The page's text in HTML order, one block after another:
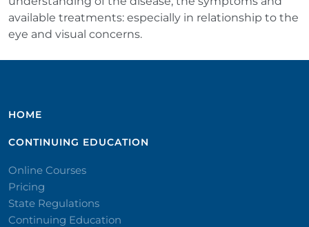
available treatments: especially in relationship to the
eye and visual concerns.
HOME
CONTINUING EDUCATION
Online Courses
Pricing
State Regulations
Continuing Education